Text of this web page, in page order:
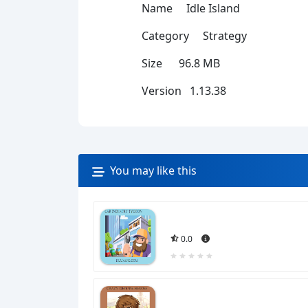
Name Idle Island
Category Strategy
Size 96.8 MB
Version 1.13.38
You may like this
0.0